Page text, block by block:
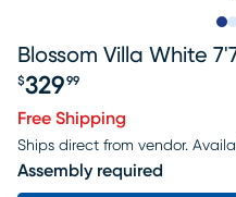
Blossom Villa White
Price $329.99
$329 99
Free Shipping
Ships direct from vendor.
Assembly required